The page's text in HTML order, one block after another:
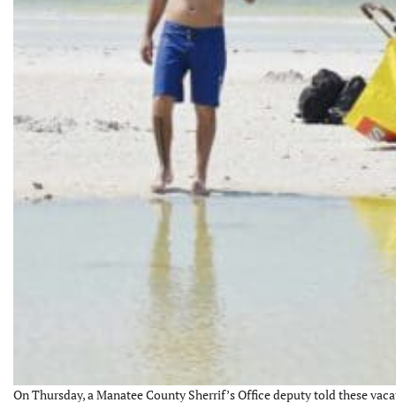
On Thursday, a Manatee County Sherrif’s Office deputy told these